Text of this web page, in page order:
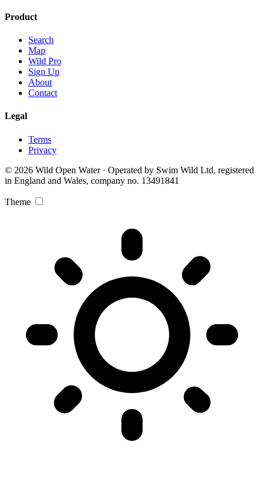
Product
Search
Map
Wild Pro
Sign Up
About
Contact
Legal
Terms
Privacy
© 2026 Wild Open Water · Operated by Swim Wild Ltd, registered
in England and Wales, company no. 13491841
Theme